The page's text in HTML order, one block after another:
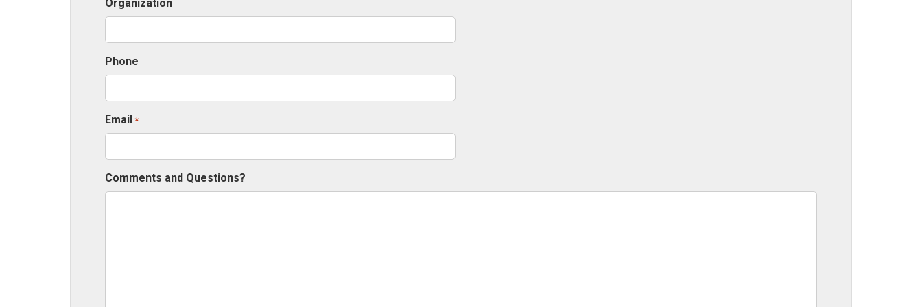
Organization
Phone
Email *
Comments and Questions?